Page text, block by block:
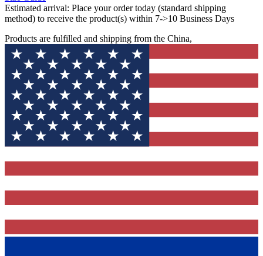
Estimated arrival: Place your order today (standard shipping
method) to receive the product(s) within 7->10 Business Days
Products are fulfilled and shipping from the China,